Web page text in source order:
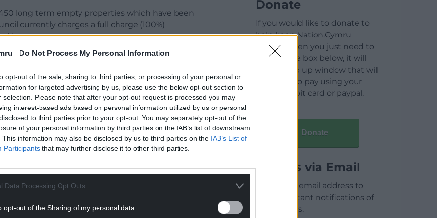
- Do Not Process My Personal Information
opt-out of the sale, sharing to third parties, or processing of your personal or
for targeted advertising by us, please use the below opt-out section to
selection. Please note that after your opt-out request is processed you may
interest-based ads based on personal information utilized by us or personal
to third parties prior to your opt-out. You may separately opt-out of the
of your personal information by third parties on the IAB’s list of downstream
This information may also be disclosed by us to third parties on the IAB’s List of
Participants that may further disclose it to other third parties.
Data Processing Opt Outs
opt-out of the Sharing of my personal data.
long term empty properties which have been
currently charges a full charge (100%)
homes.
READING BELOW
Donate
If you would like to donate to
help keep Nation.Cymru
running then you just need to
click on the box below, it will
open a pop up window that will
allow you to pay using your
credit / debit card or paypal.
Donate
Articles via Email
Enter your email address to
receive instant notifications of
new articles.